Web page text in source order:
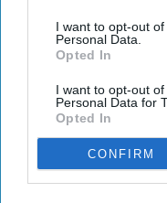
I want to opt-out
Personal Data.
Opted In
I want to opt-out
Personal Data for
Opted In
CONFIRM